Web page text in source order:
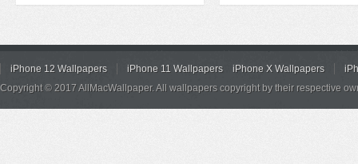
iPhone 12 Wallpapers iPhone 11 Wallpapers iPhone X Wallpapers
Copyright © 2017 AllMacWallpaper. All wallpapers copyright by their respective